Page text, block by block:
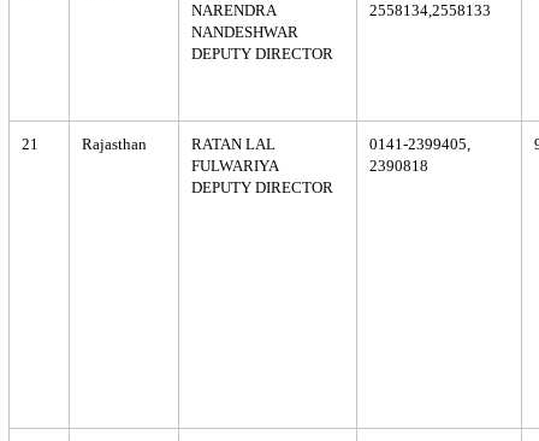
NARENDRA
NANDESHWAR
DEPUTY DIRECTOR
2558134,2558133
21 Rajasthan
RATAN LAL
FULWARIYA
DEPUTY DIRECTOR
0141-2399405,
2390818